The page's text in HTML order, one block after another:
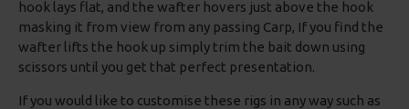
hook lays flat, and the wafter hovers just above the hook
masking it from view from any passing Carp, If you find the
wafter lifts the hook up simply trim the bait down using
scissors until you get that perfect presentation.
If you would like to customise these rigs in any way such as